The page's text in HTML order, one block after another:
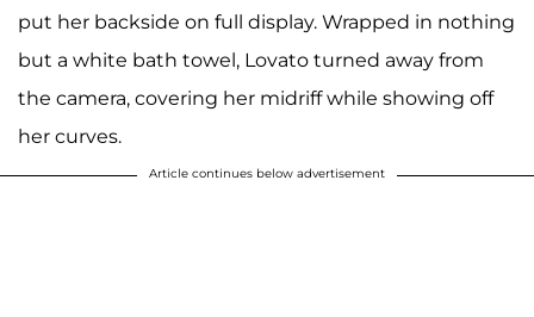
put her backside on full display. Wrapped in nothing
but a white bath towel, Lovato turned away from
the camera, covering her midriff while showing off
her curves.
Article continues below advertisement